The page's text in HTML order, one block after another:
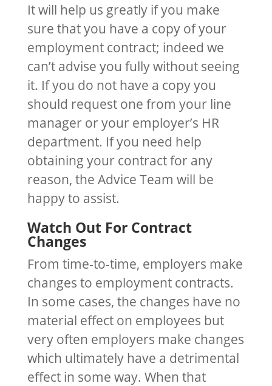
It will help us greatly if you make
sure that you have a copy of your
employment contract; indeed we
can’t advise you fully without seeing
it. If you do not have a copy you
should request one from your line
manager or your employer’s HR
department. If you need help
obtaining your contract for any
reason, the Advice Team will be
happy to assist.
Watch Out For Contract
Changes
From time-to-time, employers make
changes to employment contracts.
In some cases, the changes have no
material effect on employees but
very often employers make changes
which ultimately have a detrimental
effect in some way. When that